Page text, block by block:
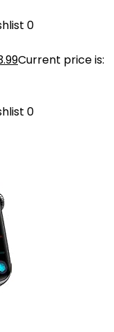
0
Current price is:
0